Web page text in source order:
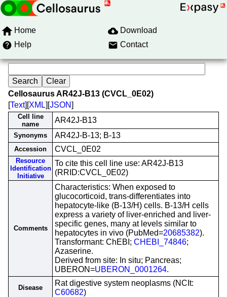
Home
Download
Help
Contact
Cellosaurus AR42J-B13 (CVCL_0E02)
[Text][XML][JSON]
Cell line
name
AR42J-B13
Synonyms AR42J-B-13; B-13
Accession CVCL_0E02
Resource
Identification
Initiative
To cite this cell line use: AR42J-B13
(RRID:CVCL_0E02)
Comments
Characteristics: When exposed to
glucocorticoid, trans-differentiates into
hepatocyte-like (B-13/H) cells. B-13/H cells
express a variety of liver-enriched and liver-
specific genes, many at levels similar to
hepatocytes in vivo (PubMed=20685382).
Transformant: ChEBI; CHEBI_74846;
Azaserine.
Derived from site: In situ; Pancreas;
UBERON=UBERON_0001264.
Disease
Rat digestive system neoplasms (NCIt:
C60682)